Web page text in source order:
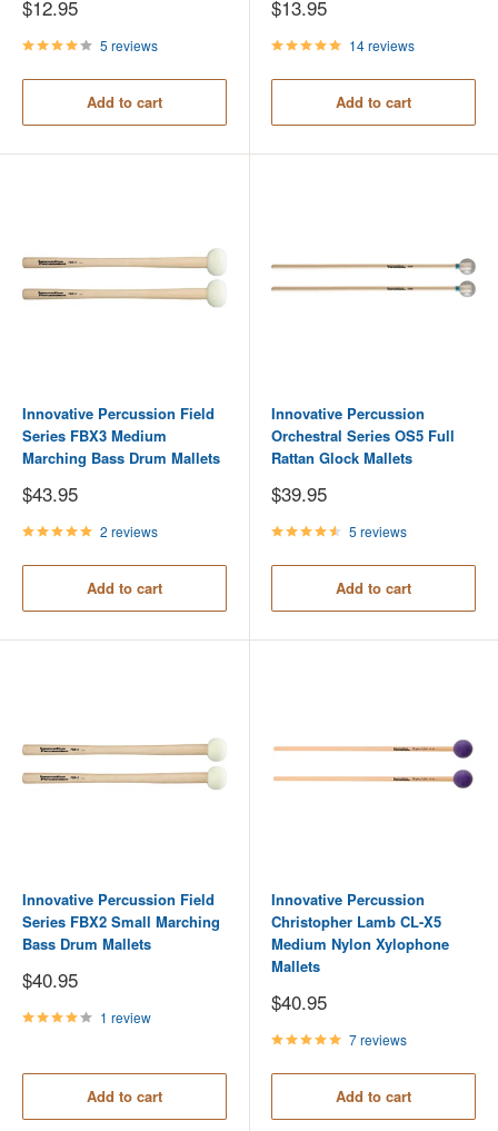
Sale
price
$12.95
5 reviews
Add to cart
Sale
price
$13.95
14 reviews
Add to cart
Innovative Percussion Field
Series FBX3 Medium
Marching Bass Drum Mallets
Sale
price
$43.95
2 reviews
Add to cart
Innovative Percussion
Orchestral Series OS5 Full
Rattan Glock Mallets
Sale
price
$39.95
5 reviews
Add to cart
Innovative Percussion Field
Series FBX2 Small Marching
Bass Drum Mallets
Sale
price
$40.95
1 review
Add to cart
Innovative Percussion
Christopher Lamb CL-X5
Medium Nylon Xylophone
Mallets
Sale
price
$40.95
7 reviews
Add to cart